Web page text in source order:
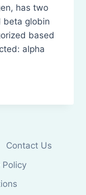
has two
beta globin
based
alpha
Contact Us
Policy